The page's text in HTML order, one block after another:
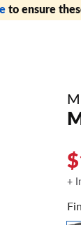
to ensure
+